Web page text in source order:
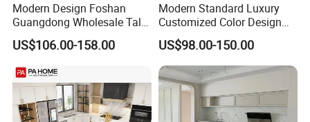
Modern Design Foshan
Guangdong Wholesale Tall
Luxury Wooden Kitchen
Cupboard Modular Custom
Kitchen Cabinet
US$106.00-158.00
Modern Standard Luxury
Customized Color Design
Combination Integrated
Complete Wooden PVC
Home Modular Kitchen
Cabinets Island with Marble
for Villa
US$98.00-150.00